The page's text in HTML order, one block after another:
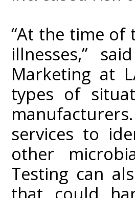
“At the time of
illnesses,”
Marketing at
types of
services to
other
Testing can